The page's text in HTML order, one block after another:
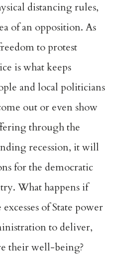
distancing rules,
of an opposition. As
to protest
is what keeps
and local politicians
out or even show
through the
recession, it will
for the democratic
What happens if
of State power
to deliver,
their well-being?